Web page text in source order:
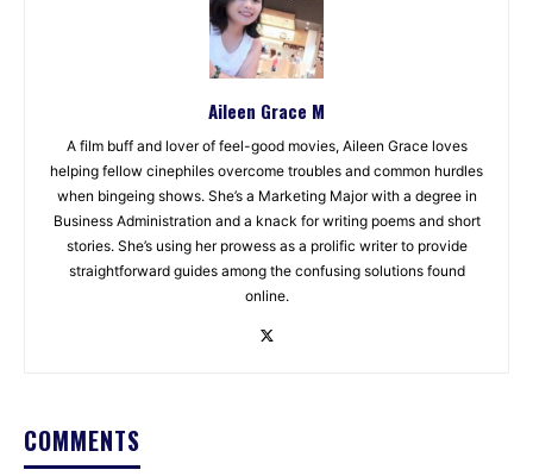
Aileen Grace M
A film buff and lover of feel-good movies, Aileen Grace loves
helping fellow cinephiles overcome troubles and common hurdles
when bingeing shows. She’s a Marketing Major with a degree in
Business Administration and a knack for writing poems and short
stories. She’s using her prowess as a prolific writer to provide
straightforward guides among the confusing solutions found
online.
COMMENTS